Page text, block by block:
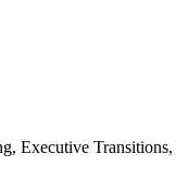
Executive